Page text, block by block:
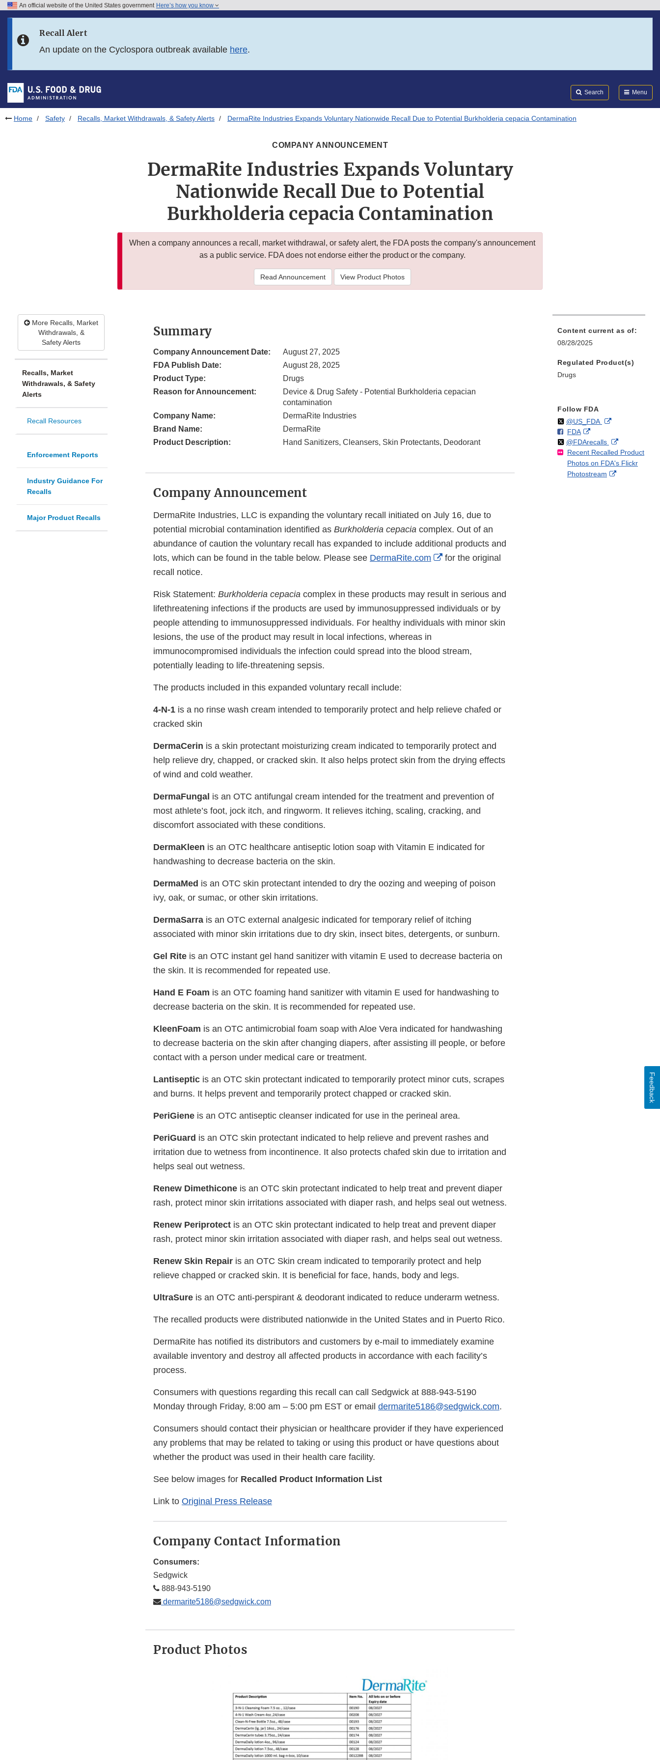
Skip to FDA Search
Skip to footer links
An official website of the United States government Here’s how you know
Recall Alert
An update on the Cyclospora outbreak available here.
Search Menu
Home Safety Recalls, Market Withdrawals, & Safety Alerts DermaRite Industries Expands Voluntary Nationwide Recall Due to Potential Burkholderia cepacia Contamination
COMPANY ANNOUNCEMENT
DermaRite Industries Expands Voluntary
Nationwide Recall Due to Potential
Burkholderia cepacia Contamination
When a company announces a recall, market withdrawal, or safety alert, the FDA posts the company's announcement
as a public service. FDA does not endorse either the product or the company.
Read Announcement View Product Photos
More Recalls, Market
Withdrawals, &
Safety Alerts
Recalls, Market
Withdrawals, & Safety
Alerts
Recall Resources
Enforcement Reports
Industry Guidance For
Recalls
Major Product Recalls
Summary
Company Announcement Date:
August 27, 2025
FDA Publish Date:
August 28, 2025
Product Type:
Drugs
Reason for Announcement:
Device & Drug Safety - Potential Burkholderia cepacian
contamination
Company Name:
DermaRite Industries
Brand Name:
DermaRite
Product Description:
Hand Sanitizers, Cleansers, Skin Protectants, Deodorant
Company Announcement
DermaRite Industries, LLC is expanding the voluntary recall initiated on July 16, due to
potential microbial contamination identified as Burkholderia cepacia complex. Out of an
abundance of caution the voluntary recall has expanded to include additional products and
lots, which can be found in the table below. Please see DermaRite.com
External
for the original
recall notice.
Risk Statement: Burkholderia cepacia complex in these products may result in serious and
lifethreatening infections if the products are used by immunosuppressed individuals or by
people attending to immunosuppressed individuals. For healthy individuals with minor skin
lesions, the use of the product may result in local infections, whereas in
immunocompromised individuals the infection could spread into the blood stream,
potentially leading to life-threatening sepsis.
The products included in this expanded voluntary recall include:
4-N-1 is a no rinse wash cream intended to temporarily protect and help relieve chafed or
cracked skin
DermaCerin is a skin protectant moisturizing cream indicated to temporarily protect and
help relieve dry, chapped, or cracked skin. It also helps protect skin from the drying effects
of wind and cold weather.
DermaFungal is an OTC antifungal cream intended for the treatment and prevention of
most athlete’s foot, jock itch, and ringworm. It relieves itching, scaling, cracking, and
discomfort associated with these conditions.
DermaKleen is an OTC healthcare antiseptic lotion soap with Vitamin E indicated for
handwashing to decrease bacteria on the skin.
DermaMed is an OTC skin protectant intended to dry the oozing and weeping of poison
ivy, oak, or sumac, or other skin irritations.
DermaSarra is an OTC external analgesic indicated for temporary relief of itching
associated with minor skin irritations due to dry skin, insect bites, detergents, or sunburn.
Gel Rite is an OTC instant gel hand sanitizer with vitamin E used to decrease bacteria on
the skin. It is recommended for repeated use.
Hand E Foam is an OTC foaming hand sanitizer with vitamin E used for handwashing to
decrease bacteria on the skin. It is recommended for repeated use.
KleenFoam is an OTC antimicrobial foam soap with Aloe Vera indicated for handwashing
to decrease bacteria on the skin after changing diapers, after assisting ill people, or before
contact with a person under medical care or treatment.
Lantiseptic is an OTC skin protectant indicated to temporarily protect minor cuts, scrapes
and burns. It helps prevent and temporarily protect chapped or cracked skin.
PeriGiene is an OTC antiseptic cleanser indicated for use in the perineal area.
PeriGuard is an OTC skin protectant indicated to help relieve and prevent rashes and
irritation due to wetness from incontinence. It also protects chafed skin due to irritation and
helps seal out wetness.
Renew Dimethicone is an OTC skin protectant indicated to help treat and prevent diaper
rash, protect minor skin irritations associated with diaper rash, and helps seal out wetness.
Renew Periprotect is an OTC skin protectant indicated to help treat and prevent diaper
rash, protect minor skin irritation associated with diaper rash, and helps seal out wetness.
Renew Skin Repair is an OTC Skin cream indicated to temporarily protect and help
relieve chapped or cracked skin. It is beneficial for face, hands, body and legs.
UltraSure is an OTC anti-perspirant & deodorant indicated to reduce underarm wetness.
The recalled products were distributed nationwide in the United States and in Puerto Rico.
DermaRite has notified its distributors and customers by e-mail to immediately examine
available inventory and destroy all affected products in accordance with each facility’s
process.
Consumers with questions regarding this recall can call Sedgwick at 888-943-5190
Monday through Friday, 8:00 am – 5:00 pm EST or email dermarite5186@sedgwick.com.
Consumers should contact their physician or healthcare provider if they have experienced
any problems that may be related to taking or using this product or have questions about
whether the product was used in their health care facility.
See below images for Recalled Product Information List
Link to Original Press Release
Company Contact Information
Consumers:
Sedgwick
888-943-5190
dermarite5186@sedgwick.com
Product Photos
Content current as of:
08/28/2025
Regulated Product(s)
Drugs
Follow FDA
Follow
@US_FDAon External
Disclaimer
F
o
l
l
o
FDAo
n
F
a
c
External
Link
Disclaimer
Follow
@FDArecallson
X
External
Link
Disclaimer
Recent Recalled Product
Photos on FDA's Flickr
Photostream
External
Feedback